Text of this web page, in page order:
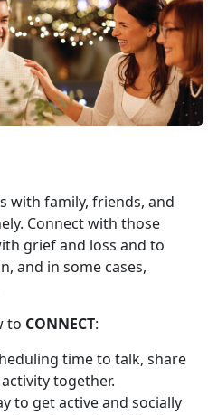
with family, friends, and
Connect with those
grief and loss and to
and in some cases,
to CONNECT:
time to talk, share
together.
to get active and socially